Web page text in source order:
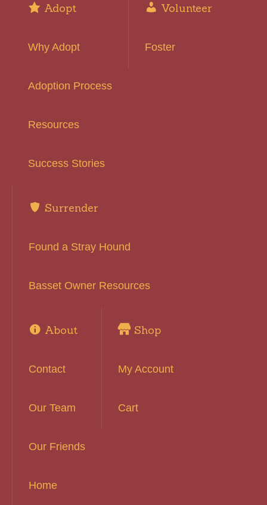
Adopt
Why Adopt
Adoption Process
Resources
Success Stories
Volunteer
Foster
Surrender
Found a Stray Hound
Basset Owner Resources
About
Contact
Our Team
Our Friends
Home
Shop
My Account
Cart